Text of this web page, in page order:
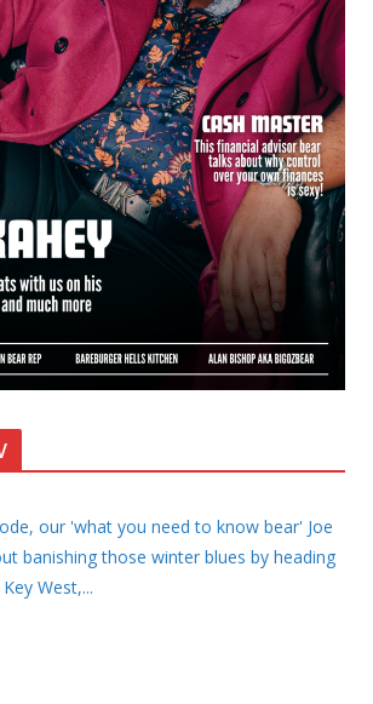
our 'what you need to know bear' Joe
banishing those winter blues by heading
West,...